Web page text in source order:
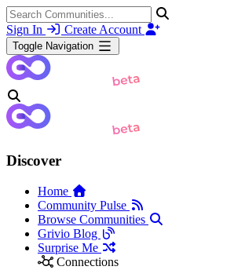
Sign In Create Account
Toggle Navigation
Discover
Home
Community Pulse
Browse Communities
Grivio Blog
Surprise Me
Connections